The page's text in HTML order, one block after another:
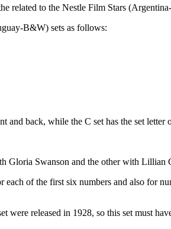
related to the Nestle Film Stars
B&W) sets as follows:
and back, while the C set has the set letter
Gloria Swanson and the other with Lillian
of the first six numbers and also for
were released in 1928, so this set must